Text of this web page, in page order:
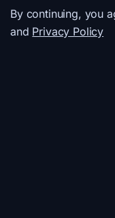
By continuing, you
and Privacy Policy